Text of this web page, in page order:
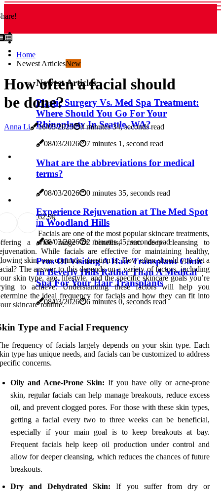
Home
Newest ArticlesNew
Newest Articles
Plastic Surgery Vs. Med Spa Treatment:
Where Should You Go For Your
Rhinoplasty In Seattle, WA?
08/03/2026 7 minutes 1, second read
What are the abbreviations for medical
terms?
08/03/2026 0 minutes 35, seconds read
Experience Rejuvenation at The Med Spot
in Woodland Hills
08/03/2026 2 minutes 45, seconds read
Pros Of Visiting A Hair Transplant Clinic
In Beverly Hills Rather Than A Medical
Spa For Your Hair Transplants
08/03/2026 6 minutes 0, seconds read
How often a facial should
be done?
Anna Li 16/05/2025 4 minutes 34, seconds read
62.9k
Facials are one of the most popular skincare treatments,
a wide range of benefits, from deep cleansing to
While facials are effective for maintaining healthy,
skin, one common question is: How often should you get a
The answer to this depends on a variety of factors, including
skin type, age, lifestyle, and the specific skincare goals you’re
to achieve. Understanding these factors will help you
the ideal frequency for facials and how they can fit into
skincare routine.
Type and Facial Frequency
frequency of facials largely depends on your skin type. Each
type has unique needs, and facials can be customized to address
concerns.
Oily and Acne-Prone Skin: If you have oily or acne-prone
skin, regular facials can help manage breakouts, reduce excess
oil, and prevent clogged pores. For those with these skin types,
getting a facial every two to three weeks can be beneficial,
especially if your main goal is to keep breakouts at bay.
Frequent facials help keep oil production under control and
allow for deeper cleansing, which reduces the chances of future
breakouts.
Dry and Dehydrated Skin: If you suffer from dry or